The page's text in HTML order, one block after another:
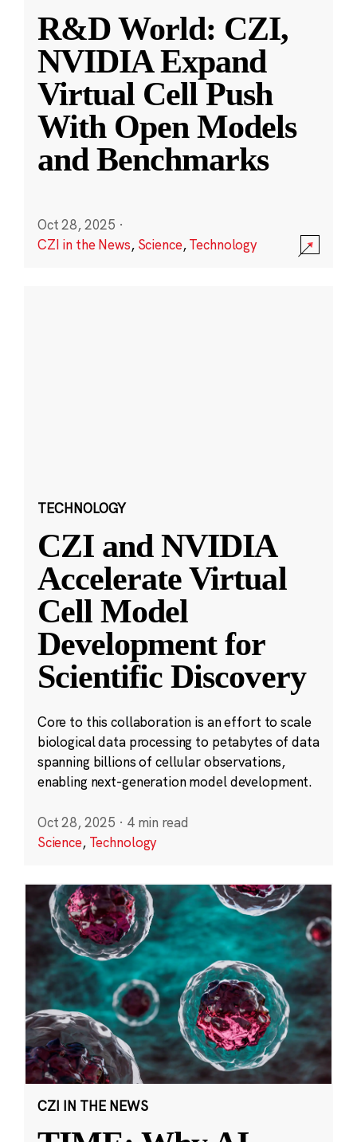
R&D World: CZI,
NVIDIA Expand
Virtual Cell Push
With Open Models
and Benchmarks
Oct 28, 2025 ·
CZI in the News, Science,Technology
TECHNOLOGY
CZI and NVIDIA
Accelerate Virtual
Cell Model
Development for
Scientific Discovery
Core to this collaboration is an effort to scale
biological data processing to petabytes of data
spanning billions of cellular observations,
enabling next-generation model development.
Oct 28, 2025 · 4 min read
Science, Technology
CZI IN THE NEWS